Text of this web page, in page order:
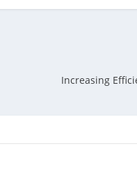
Increasing